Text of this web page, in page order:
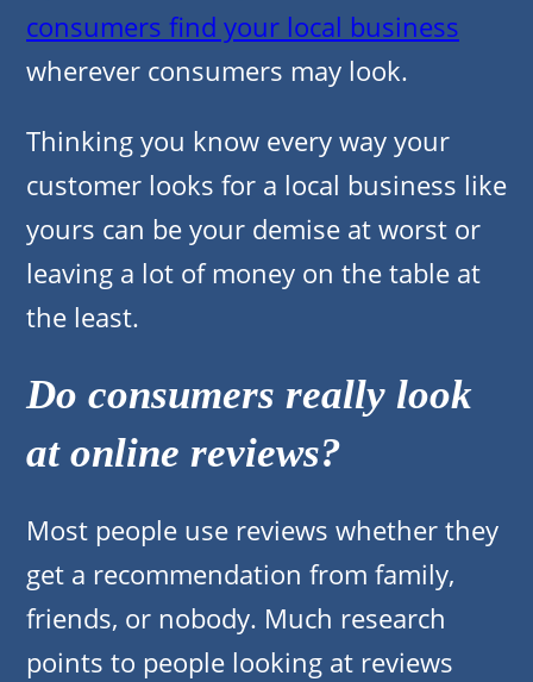
consumers find your local business
wherever consumers may look.
Thinking you know every way your
customer looks for a local business like
yours can be your demise at worst or
leaving a lot of money on the table at
the least.
Do consumers really look
at online reviews?
Most people use reviews whether they
get a recommendation from family,
friends, or nobody. Much research
points to people looking at reviews